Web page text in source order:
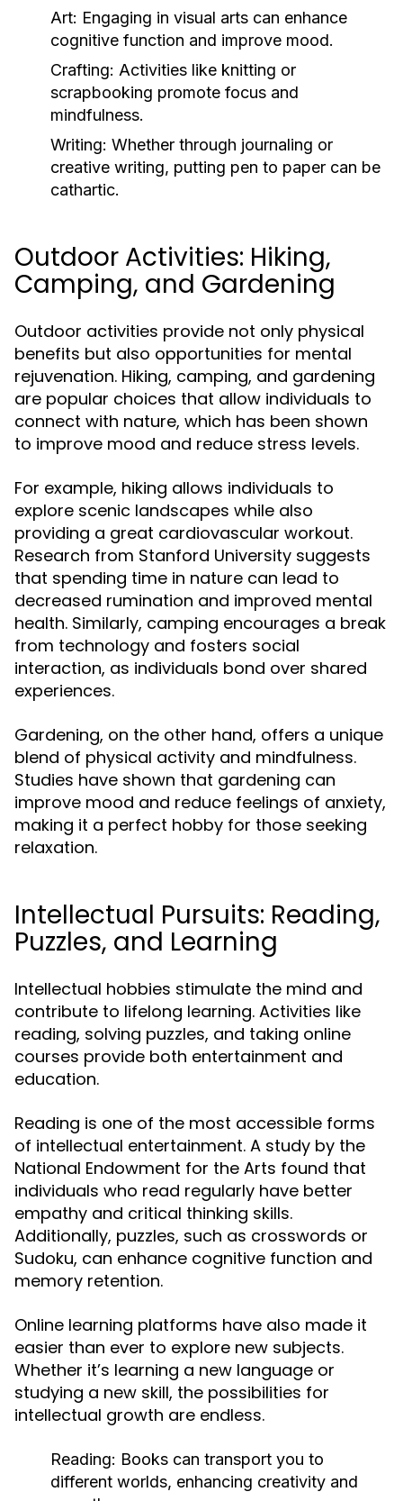
Art: Engaging in visual arts can enhance
cognitive function and improve mood.
Crafting: Activities like knitting or
scrapbooking promote focus and
mindfulness.
Writing: Whether through journaling or
creative writing, putting pen to paper can be
cathartic.
Outdoor Activities: Hiking,
Camping, and Gardening
Outdoor activities provide not only physical
benefits but also opportunities for mental
rejuvenation. Hiking, camping, and gardening
are popular choices that allow individuals to
connect with nature, which has been shown
to improve mood and reduce stress levels.
For example, hiking allows individuals to
explore scenic landscapes while also
providing a great cardiovascular workout.
Research from Stanford University suggests
that spending time in nature can lead to
decreased rumination and improved mental
health. Similarly, camping encourages a break
from technology and fosters social
interaction, as individuals bond over shared
experiences.
Gardening, on the other hand, offers a unique
blend of physical activity and mindfulness.
Studies have shown that gardening can
improve mood and reduce feelings of anxiety,
making it a perfect hobby for those seeking
relaxation.
Intellectual Pursuits: Reading,
Puzzles, and Learning
Intellectual hobbies stimulate the mind and
contribute to lifelong learning. Activities like
reading, solving puzzles, and taking online
courses provide both entertainment and
education.
Reading is one of the most accessible forms
of intellectual entertainment. A study by the
National Endowment for the Arts found that
individuals who read regularly have better
empathy and critical thinking skills.
Additionally, puzzles, such as crosswords or
Sudoku, can enhance cognitive function and
memory retention.
Online learning platforms have also made it
easier than ever to explore new subjects.
Whether it’s learning a new language or
studying a new skill, the possibilities for
intellectual growth are endless.
Reading: Books can transport you to
different worlds, enhancing creativity and